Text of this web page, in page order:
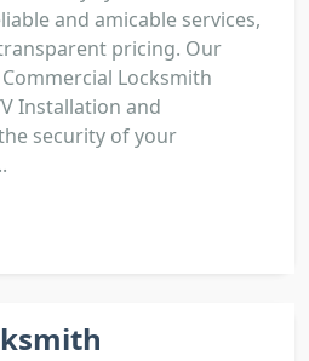
and amicable services,
pricing. Our
Locksmith
Installation and
security of your